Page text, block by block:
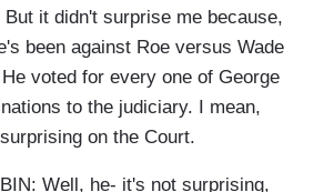
But it didn't surprise me because,
been against Roe versus Wade
voted for every one of George
to the judiciary. I mean,
on the Court.
Well, he- it's not surprising,